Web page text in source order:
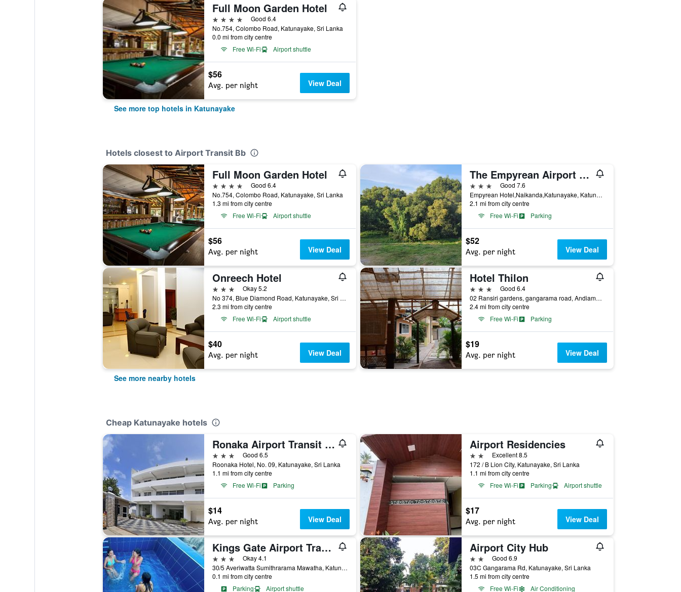
Full Moon Garden Hotel
4 stars
Good 6.4
No.754, Colombo Road, Katunayake, Sri Lanka
0.0 mi from city centre
Free Wi-Fi
Airport shuttle
$56
Avg. per night View Deal
See more top hotels in Katunayake
Hotels closest to Airport Transit Bb
Full Moon Garden Hotel
4 stars
Good 6.4
No.754, Colombo Road, Katunayake, Sri Lanka
1.3 mi from city centre
Free Wi-Fi
Airport shuttle
$56
Avg. per night View Deal
The Empyrean Airport Transit Hotel
3 stars
Good 7.6
Empyrean Hotel,Naikanda,Katunayake, Katunayake, Sri Lanka
2.1 mi from city centre
Free Wi-Fi
Parking
$52
Avg. per night View Deal
Onreech Hotel
3 stars
Okay 5.2
No 374, Blue Diamond Road, Katunayake, Sri Lanka
2.3 mi from city centre
Free Wi-Fi
Airport shuttle
$40
Avg. per night View Deal
Hotel Thilon
3 stars
Good 6.4
02 Ransiri gardens, gangarama road, Andiambalama, Katunayake, Katunayake, Sri Lanka
2.4 mi from city centre
Free Wi-Fi
Parking
$19
Avg. per night View Deal
See more nearby hotels
Cheap Katunayake hotels
Ronaka Airport Transit Hotel
3 stars
Good 6.5
Roonaka Hotel, No. 09, Katunayake, Sri Lanka
1.1 mi from city centre
Free Wi-Fi
Parking
$14
Avg. per night View Deal
Airport Residencies
2 stars Excellent 8.5
172 / B Lion City, Katunayake, Sri Lanka
1.1 mi from city centre
Free Wi-Fi
Parking Airport shuttle
$17
Avg. per night View Deal
Kings Gate Airport Transit Hotel
3 stars
Okay 4.1
30/5 Averiwatta Sumithrarama Mawatha, Katunayake, Sri Lanka
0.1 mi from city centre
Parking
Airport shuttle
Airport City Hub
2 starsGood 6.9
03C Gangarama Rd, Katunayake, Sri Lanka
1.5 mi from city centre
Free Wi-Fi
Air Conditioning